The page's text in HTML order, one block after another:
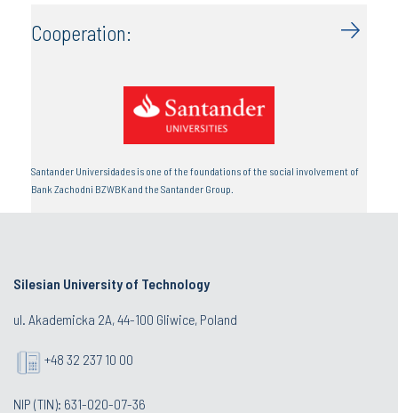
Cooperation:
Santander Universidades is one of the foundations of the social involvement of
Bank Zachodni BZWBK and the Santander Group.
Silesian University of Technology
ul. Akademicka 2A, 44-100 Gliwice, Poland
+48 32 237 10 00
NIP (TIN): 631-020-07-36